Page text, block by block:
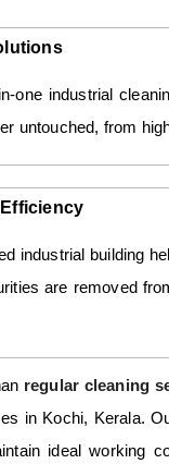
one industrial
untouched, from
industrial building
are removed
regular cleaning
in Kochi, Kerala.
ideal working